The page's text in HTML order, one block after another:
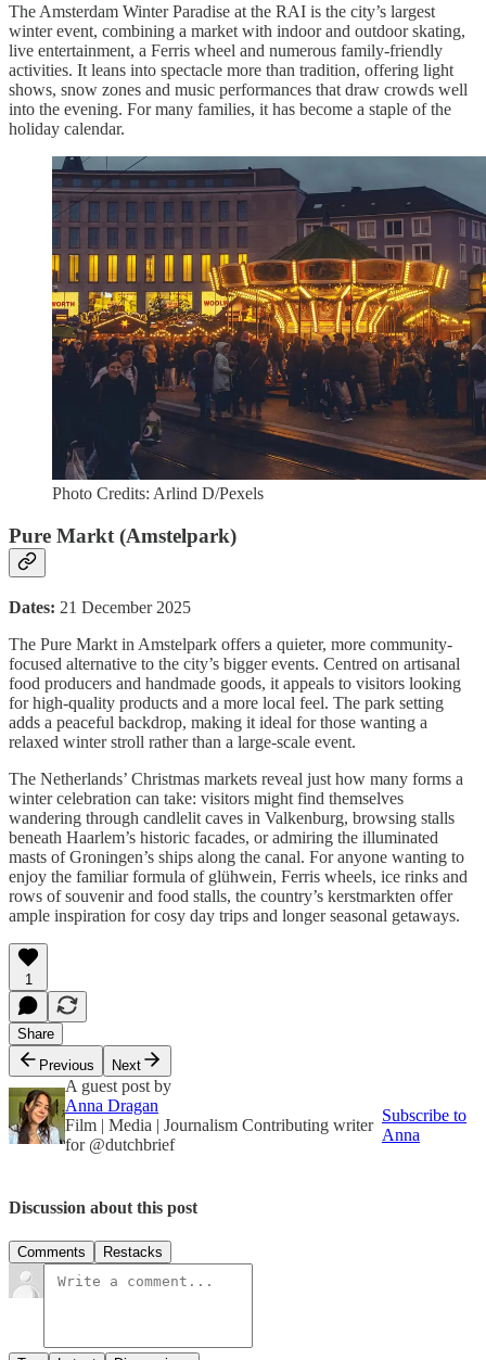
The Amsterdam Winter Paradise at the RAI is the city’s largest
winter event, combining a market with indoor and outdoor skating,
live entertainment, a Ferris wheel and numerous family-friendly
activities. It leans into spectacle more than tradition, offering light
shows, snow zones and music performances that draw crowds well
into the evening. For many families, it has become a staple of the
holiday calendar.
Photo Credits: Arlind D/Pexels
Pure Markt (Amstelpark)
Dates: 21 December 2025
The Pure Markt in Amstelpark offers a quieter, more community-
focused alternative to the city’s bigger events. Centred on artisanal
food producers and handmade goods, it appeals to visitors looking
for high-quality products and a more local feel. The park setting
adds a peaceful backdrop, making it ideal for those wanting a
relaxed winter stroll rather than a large-scale event.
The Netherlands’ Christmas markets reveal just how many forms a
winter celebration can take: visitors might find themselves
wandering through candlelit caves in Valkenburg, browsing stalls
beneath Haarlem’s historic facades, or admiring the illuminated
masts of Groningen’s ships along the canal. For anyone wanting to
enjoy the familiar formula of glühwein, Ferris wheels, ice rinks and
rows of souvenir and food stalls, the country’s kerstmarkten offer
ample inspiration for cosy day trips and longer seasonal getaways.
1
Share
Previous
Next
A guest post by
Anna Dragan
Film | Media | Journalism Contributing writer
for @dutchbrief
Subscribe to
Anna
Discussion about this post
Comments Restacks